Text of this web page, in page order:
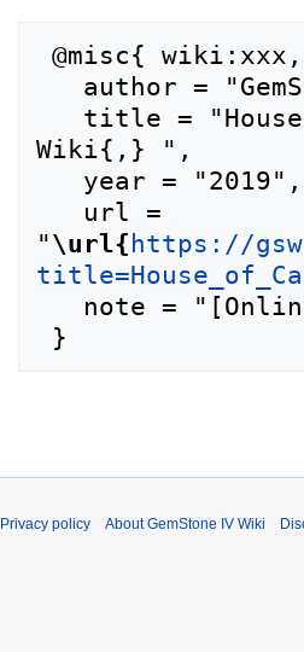
Wiki{,} ",
"\url{ https://
Privacy policy About GemStone IV Wiki